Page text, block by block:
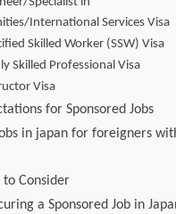
International Services Visa
Skilled Worker (SSW) Visa
Skilled Professional Visa
Visa
for Sponsored Jobs
in japan for foreigners
to Consider
a Sponsored Job in